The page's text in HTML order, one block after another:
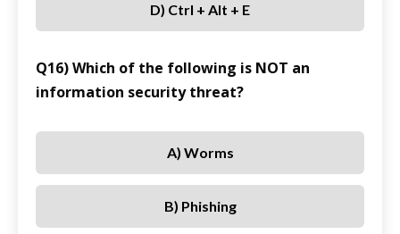
D) Ctrl + Alt + E
Q16) Which of the following is NOT an
information security threat?
A) Worms
B) Phishing